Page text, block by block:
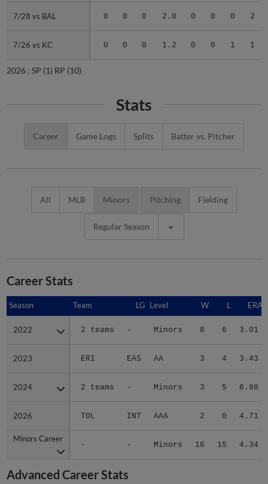
7/28 vs BAL 0 0 0 2.0 0 0 0 2
7/26 vs KC 0 0 0 1.2 0 0 1 1
7/28 vs BAL
7/26 vs KC
2026 : SP (1) RP (10)
Stats
Career Game Logs Splits Batter vs. Pitcher
All MLB Minors Pitching Fielding
Regular Season
Career Stats
Season Team LG Level W L ERA
2022 2 teams - Minors 8 6 3.01
2023 ERI EAS AA 3 4 3.43
2024 2 teams - Minors 3 5 6.98
2026 TOL INT AAA 2 0 4.71
Minors Career
- - Minors 16 15 4.34
Season
2022
2023
2024
2026
Minors Career
Advanced Career Stats